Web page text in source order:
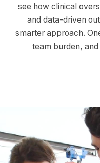
see how clinical
and data-driven
smarter approach.
team burden,